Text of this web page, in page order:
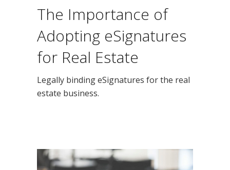
The Importance of
Adopting eSignatures
for Real Estate
Legally binding eSignatures for the real
estate business.